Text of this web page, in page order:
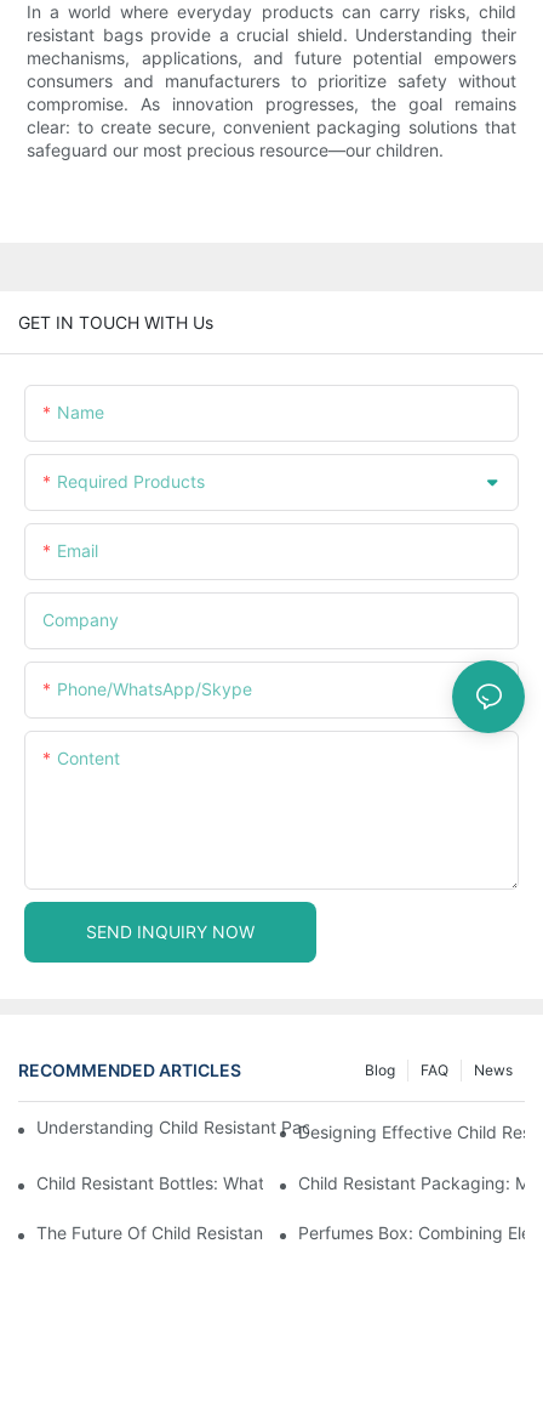
In a world where everyday products can carry risks, child
resistant bags provide a crucial shield. Understanding their
mechanisms, applications, and future potential empowers
consumers and manufacturers to prioritize safety without
compromise. As innovation progresses, the goal remains
clear: to create secure, convenient packaging solutions that
safeguard our most precious resource—our children.
GET IN TOUCH WITH Us
Name
Required Products
Email
Company
Phone/WhatsApp/Skype
Content
SEND INQUIRY NOW
RECOMMENDED ARTICLES News
FAQ
Blog
Understanding Child Resistant Packaging: Ensuring Safety For
Designing Effective Child
Child Resistant Bottles: What You Need To Know For
Child Resistant Packaging:
The Future Of Child Resistant Packaging Solutions
Perfumes Box: Combining